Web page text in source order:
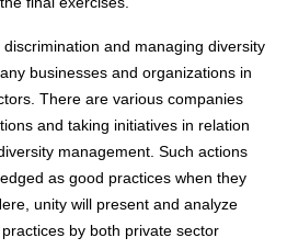
and managing diversity
businesses and organizations in
There are various companies
and taking initiatives in relation
management. Such actions
as good practices when they
unity will present and analyze
by both private sector